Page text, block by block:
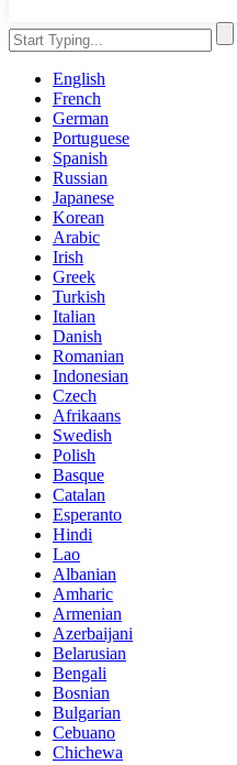
English
French
German
Portuguese
Spanish
Russian
Japanese
Korean
Arabic
Irish
Greek
Turkish
Italian
Danish
Romanian
Indonesian
Czech
Afrikaans
Swedish
Polish
Basque
Catalan
Esperanto
Hindi
Lao
Albanian
Amharic
Armenian
Azerbaijani
Belarusian
Bengali
Bosnian
Bulgarian
Cebuano
Chichewa